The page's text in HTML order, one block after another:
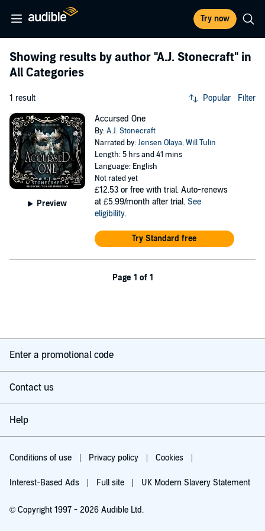
Try now
Showing results by author "A.J. Stonecraft" in
All Categories
1 result Popular Filter
Preview
Accursed One
By:A.J. Stonecraft
Narrated by:Jensen Olaya,Will Tulin
Length: 5 hrs and 41 mins
Language: English
Not rated yet
£12.53 or free with trial. Auto-renews
at £5.99/month after trial. See
eligibility.
Try Standard free
Page 1 of 1
Enter a promotional code
Contact us
Help
Conditions of use Privacy policy Cookies
Interest-Based Ads Full site UK Modern Slavery Statement
© Copyright 1997 - 2026 Audible Ltd.